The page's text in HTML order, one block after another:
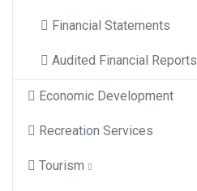
Financial Statements
Audited Financial Reports
Economic Development
Recreation Services
Tourism